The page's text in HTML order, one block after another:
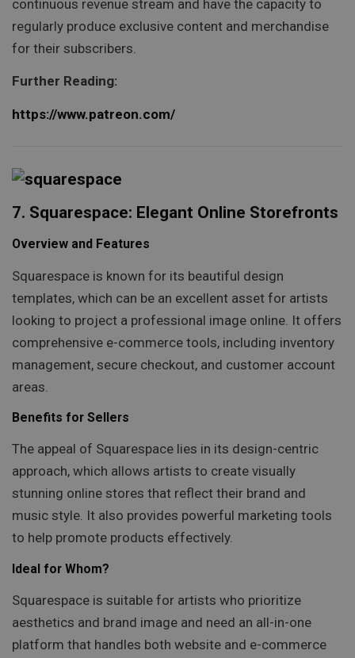
continuous revenue stream and have the capacity to
regularly produce exclusive content and merchandise
for their subscribers.
Further Reading:
https://www.patreon.com/
7. Squarespace: Elegant Online Storefronts
Overview and Features
Squarespace is known for its beautiful design
templates, which can be an excellent asset for artists
looking to project a professional image online. It offers
comprehensive e-commerce tools, including inventory
management, secure checkout, and customer account
areas.
Benefits for Sellers
The appeal of Squarespace lies in its design-centric
approach, which allows artists to create visually
stunning online stores that reflect their brand and
music style. It also provides powerful marketing tools
to help promote products effectively.
Ideal for Whom?
Squarespace is suitable for artists who prioritize
aesthetics and brand image and need an all-in-one
platform that handles both website and e-commerce